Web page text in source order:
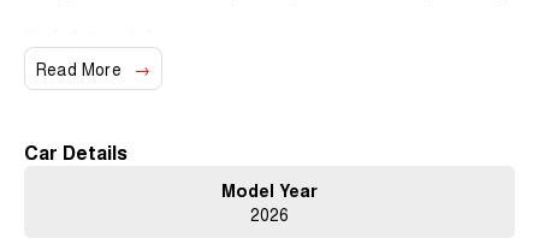
Climate Control
Read More
Car Details
Model Year
2026